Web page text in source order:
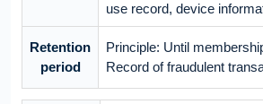
use record, device
Retention
period
Principle: Until
Record of fraudulent